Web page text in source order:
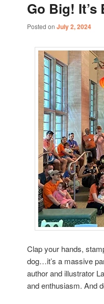
content
content
Go Big! It’s
Posted on July 2, 2024
Clap your hands,
dog…it’s a massive
author and illustrator
and enthusiasm. And